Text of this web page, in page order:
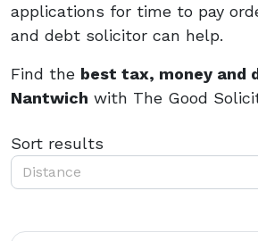
applications for time to pay
and debt solicitor can help.
Find the best tax, money and
Nantwich with The Good
Sort results
Distance